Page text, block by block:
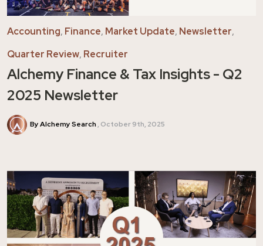
Accounting, Finance, Market Update, Newsletter,
Quarter Review, Recruiter
Alchemy Finance & Tax Insights - Q2
2025 Newsletter
By Alchemy Search October 9th, 2025